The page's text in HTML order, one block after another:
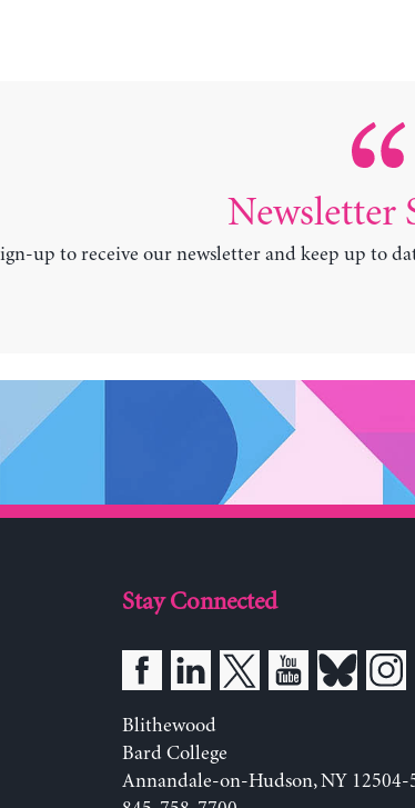
Newsletter
up to receive our newsletter and keep up to
Stay Connected
Blithewood
Bard College
Annandale-on-Hudson, NY 12504-